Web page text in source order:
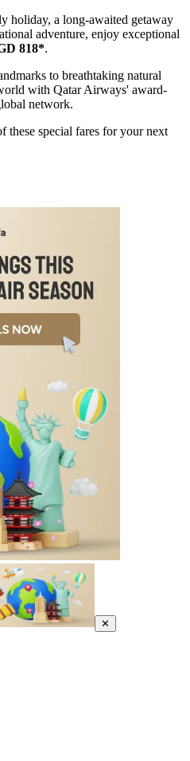
holiday, a long-awaited getaway
adventure, enjoy exceptional
818*.
to breathtaking natural
with Qatar Airways' award-
network.
these special fares for your next
✕